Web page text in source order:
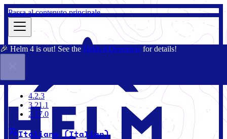
Passa al contenuto principale
🎉 Helm 4 is out! See the Helm 4 Overview for details!
4.2.3
4.2.3
3.21.1
2.17.0
Italiano (Italian)